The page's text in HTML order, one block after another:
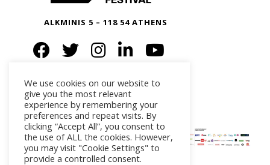
ALKMINIS 5 – 118 54 ATHENS
We use cookies on our website to
give you the most relevant
experience by remembering your
preferences and repeat visits. By
clicking “Accept All”, you consent to
the use of ALL the cookies. However,
you may visit "Cookie Settings" to
provide a controlled consent.